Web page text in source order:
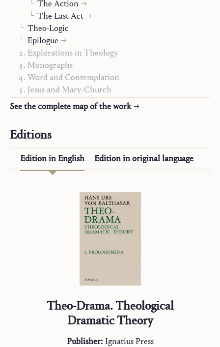
. The Action
The Last Act
Theo-Logic
Epilogue
Explorations in Theology
Monographs
Word and Contemplation
Jesus and Mary-Church
Christian Life
Alpha and Omega
“Studienausgabe”
See the complete map of the work
Editions
Edition inEnglish Edition inoriginal language
Theo-Drama. Theological
Dramatic Theory
Publisher: Ignatius Press